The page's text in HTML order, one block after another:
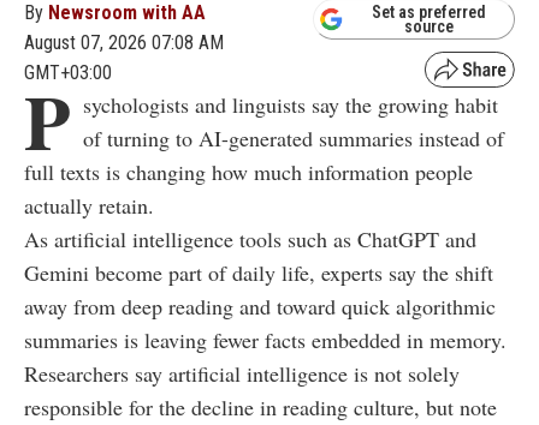
By Newsroom with AA
August 07, 2026 07:08 AM
GMT+03:00
Set as preferred
source
P sychologists and linguists say the growing habit
of turning to AI-generated summaries instead of
full texts is changing how much information people
actually retain.
As artificial intelligence tools such as ChatGPT and
Gemini become part of daily life, experts say the shift
away from deep reading and toward quick algorithmic
summaries is leaving fewer facts embedded in memory.
Researchers say artificial intelligence is not solely
responsible for the decline in reading culture, but note